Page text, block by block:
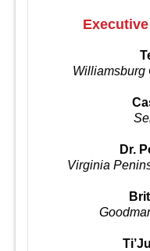
Williamsburg
Dr.
Virginia